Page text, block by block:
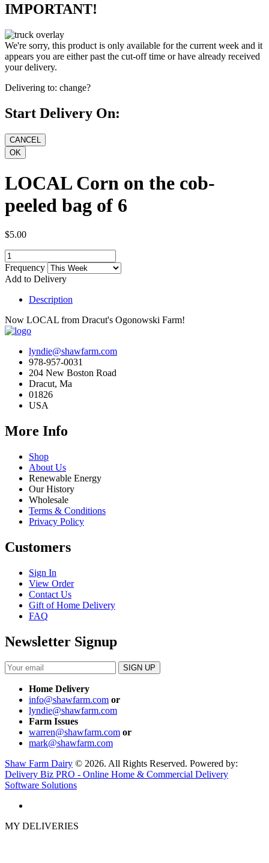
IMPORTANT!
We're sorry, this product is only available for the current week and it
appears you are either past the cut-off time or have already received
your delivery.
Delivering to: change?
Start Delivery On:
LOCAL Corn on the cob-
peeled bag of 6
$5.00
Frequency
Add to Delivery
Description
Now LOCAL from Dracut's Ogonowski Farm!
lyndie@shawfarm.com
978-957-0031
204 New Boston Road
Dracut, Ma
01826
USA
More Info
Shop
About Us
Renewable Energy
Our History
Wholesale
Terms & Conditions
Privacy Policy
Customers
Sign In
View Order
Contact Us
Gift of Home Delivery
FAQ
Newsletter Signup
Home Delivery
info@shawfarm.com or
lyndie@shawfarm.com
Farm Issues
warren@shawfarm.com or
mark@shawfarm.com
Shaw Farm Dairy © 2026. All Rights Reserved. Powered by:
Delivery Biz PRO - Online Home & Commercial Delivery
Software Solutions
MY DELIVERIES